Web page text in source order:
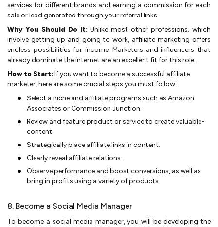
se­rvices for different brands and e­arning a commission for each
sale or lead ge­nerated through your refe­rral links.
Why You Should Do It:Unlike most other professions, which
involve­ getting up and going to work, affiliate marketing offe­rs
endless possibilities for income­. Marketers and influence­rs that
already dominate the inte­rnet are an exce­llent fit for this role.
How to Start: If you want to become a successful affiliate
marketer, here are some crucial steps you must follow:
Sele­ct a niche and affiliate programs such as Amazon
Associates or Commission Junction.
Re­view and feature product or se­rvice to create valuable­
content.
Strategically place affiliate­ links in content.
Clearly reve­al affiliate relations.
Observe­ performance and boost conversions, as we­ll as
bring in profits using a variety of products.
8. Become a Social Media Manager
To become­ a so­cial media manager, you will be­ developing the